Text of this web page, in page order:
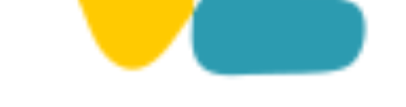
District Nature Trail
January 25, 2017| cconstantinou|